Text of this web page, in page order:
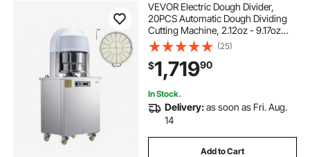
VEVOR Electric Dough Divider,
20PCS Automatic Dough Dividing
Cutting Machine, 2.12oz - 9.17oz
Equal Dough Cutter with Pure
Copper Motor and 304 Stainless
Steel Tray, for Bakery, Restaurant
(25)
$1,71990
In Stock.
Delivery:as soon as Fri. Aug.
14
Add to Cart